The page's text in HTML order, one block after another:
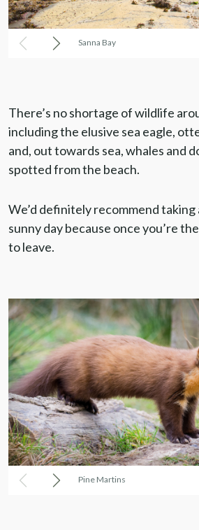
Sanna Bay
There’s no shortage of wildlife
including the elusive sea eagle,
and, out towards sea, whales and
spotted from the beach.
We’d definitely recommend taking
sunny day because once you’re
to leave.
Pine Martins